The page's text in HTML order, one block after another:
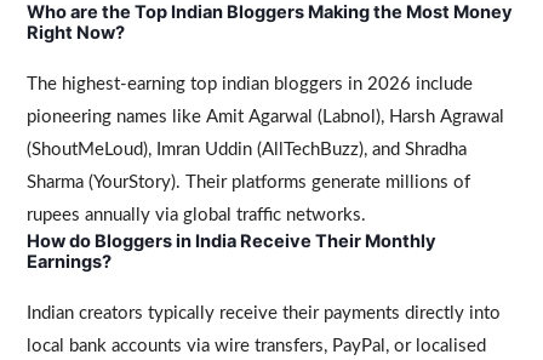
Who are the Top Indian Bloggers Making the Most Money
Right Now?
The highest-earning top indian bloggers in 2026 include
pioneering names like Amit Agarwal (Labnol), Harsh Agrawal
(ShoutMeLoud), Imran Uddin (AllTechBuzz), and Shradha
Sharma (YourStory). Their platforms generate millions of
rupees annually via global traffic networks.
How do Bloggers in India Receive Their Monthly
Earnings?
Indian creators typically receive their payments directly into
local bank accounts via wire transfers, PayPal, or localised